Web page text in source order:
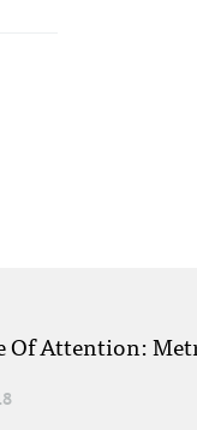
Of Attention: